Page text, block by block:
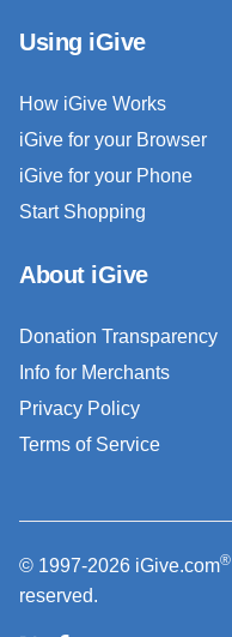
Using iGive
How iGive Works
iGive for your Browser
iGive for your Phone
Start Shopping
About iGive
Donation Transparency
Info for Merchants
Privacy Policy
Terms of Service
© 1997-2026 iGive.com®
reserved.